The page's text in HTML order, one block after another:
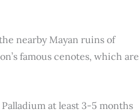
nearby Mayan ruins of
famous cenotes, which are
at least 3-5 months